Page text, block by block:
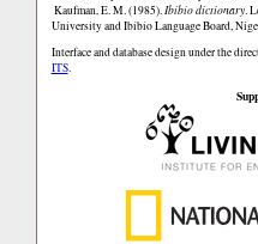
Kaufman, E. M. (1985). Ibibio dictionary.
University and Ibibio Language Board,
Interface and database design under the
ITS.